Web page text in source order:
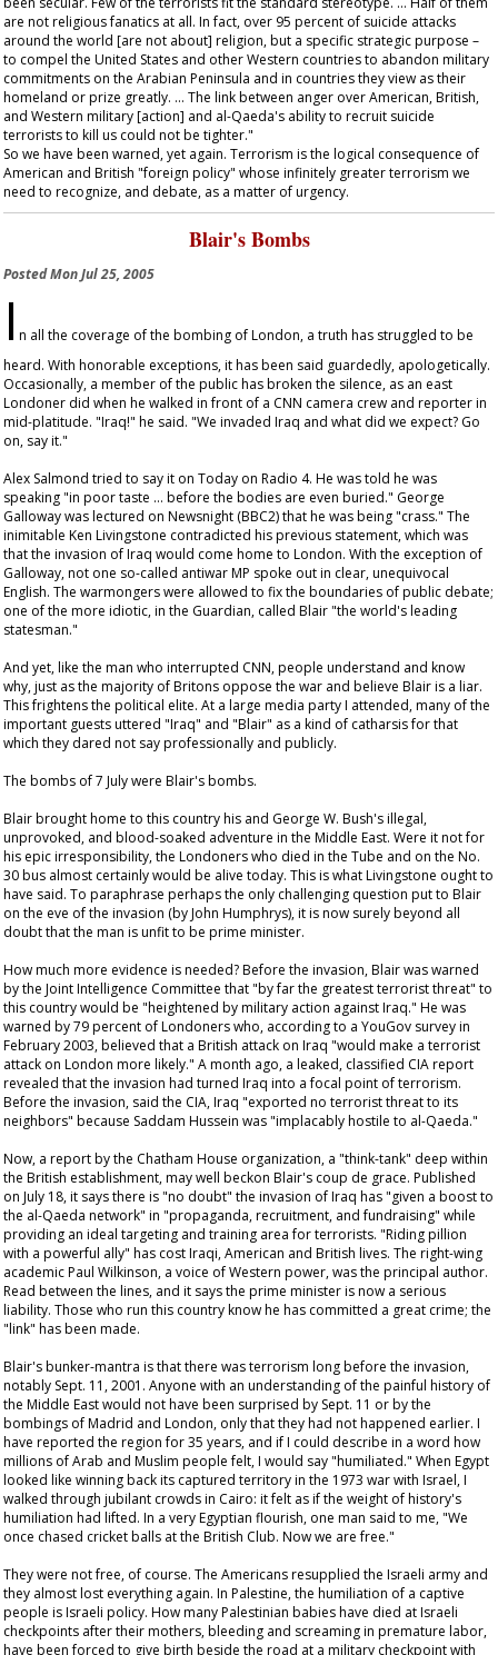
are not religious fanatics at all. In fact, over 95 percent of suicide attacks
around the world [are not about] religion, but a specific strategic purpose –
to compel the United States and other Western countries to abandon military
commitments on the Arabian Peninsula and in countries they view as their
homeland or prize greatly. … The link between anger over American, British,
and Western military [action] and al-Qaeda's ability to recruit suicide
terrorists to kill us could not be tighter."
So we have been warned, yet again. Terrorism is the logical consequence of
American and British "foreign policy" whose infinitely greater terrorism we
need to recognize, and debate, as a matter of urgency.
Blair's Bombs
PostedMon Jul 25, 2005
I n all the coverage of the bombing of London, a truth has struggled to be
heard. With honorable exceptions, it has been said guardedly, apologetically.
Occasionally, a member of the public has broken the silence, as an east
Londoner did when he walked in front of a CNN camera crew and reporter in
mid-platitude. "Iraq!" he said. "We invaded Iraq and what did we expect? Go
on, say it."
Alex Salmond tried to say it on Today on Radio 4. He was told he was
speaking "in poor taste … before the bodies are even buried." George
Galloway was lectured on Newsnight (BBC2) that he was being "crass." The
inimitable Ken Livingstone contradicted his previous statement, which was
that the invasion of Iraq would come home to London. With the exception of
Galloway, not one so-called antiwar MP spoke out in clear, unequivocal
English. The warmongers were allowed to fix the boundaries of public debate;
one of the more idiotic, in the Guardian, called Blair "the world's leading
statesman."
And yet, like the man who interrupted CNN, people understand and know
why, just as the majority of Britons oppose the war and believe Blair is a liar.
This frightens the political elite. At a large media party I attended, many of the
important guests uttered "Iraq" and "Blair" as a kind of catharsis for that
which they dared not say professionally and publicly.
The bombs of 7 July were Blair's bombs.
Blair brought home to this country his and George W. Bush's illegal,
unprovoked, and blood-soaked adventure in the Middle East. Were it not for
his epic irresponsibility, the Londoners who died in the Tube and on the No.
30 bus almost certainly would be alive today. This is what Livingstone ought to
have said. To paraphrase perhaps the only challenging question put to Blair
on the eve of the invasion (by John Humphrys), it is now surely beyond all
doubt that the man is unfit to be prime minister.
How much more evidence is needed? Before the invasion, Blair was warned
by the Joint Intelligence Committee that "by far the greatest terrorist threat" to
this country would be "heightened by military action against Iraq." He was
warned by 79 percent of Londoners who, according to a YouGov survey in
February 2003, believed that a British attack on Iraq "would make a terrorist
attack on London more likely." A month ago, a leaked, classified CIA report
revealed that the invasion had turned Iraq into a focal point of terrorism.
Before the invasion, said the CIA, Iraq "exported no terrorist threat to its
neighbors" because Saddam Hussein was "implacably hostile to al-Qaeda."
Now, a report by the Chatham House organization, a "think-tank" deep within
the British establishment, may well beckon Blair's coup de grace. Published
on July 18, it says there is "no doubt" the invasion of Iraq has "given a boost to
the al-Qaeda network" in "propaganda, recruitment, and fundraising" while
providing an ideal targeting and training area for terrorists. "Riding pillion
with a powerful ally" has cost Iraqi, American and British lives. The right-wing
academic Paul Wilkinson, a voice of Western power, was the principal author.
Read between the lines, and it says the prime minister is now a serious
liability. Those who run this countryknowhe has committed a great crime; the
"link" has been made.
Blair's bunker-mantra is that there was terrorism long before the invasion,
notably Sept. 11, 2001. Anyone with an understanding of the painful history of
the Middle East would not have been surprised by Sept. 11 or by the
bombings of Madrid and London, only that they had not happened earlier. I
have reported the region for 35 years, and if I could describe in a word how
millions of Arab and Muslim people felt, I would say "humiliated." When Egypt
looked like winning back its captured territory in the 1973 war with Israel, I
walked through jubilant crowds in Cairo: it felt as if the weight of history's
humiliation had lifted. In a very Egyptian flourish, one man said to me, "We
once chased cricket balls at the British Club. Now we are free."
They were not free, of course. The Americans resupplied the Israeli army and
they almost lost everything again. In Palestine, the humiliation of a captive
people is Israeli policy. How many Palestinian babies have died at Israeli
checkpoints after their mothers, bleeding and screaming in premature labor,
have been forced to give birth beside the road at a military checkpoint with